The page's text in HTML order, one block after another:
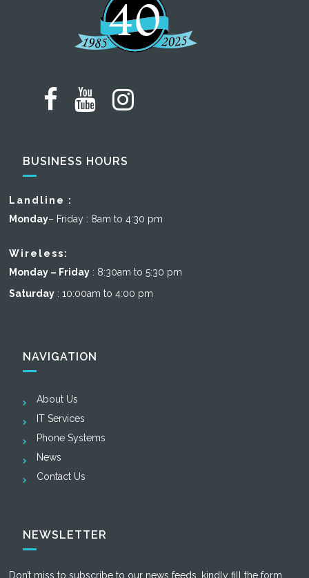
BUSINESS HOURS
Landline :
Monday– Friday : 8am to 4:30 pm
Wireless:
Monday – Friday : 8:30am to 5:30 pm
Saturday : 10:00am to 4:00 pm
NAVIGATION
About Us
IT Services
Phone Systems
News
Contact Us
NEWSLETTER
Don’t miss to subscribe to our news feeds, kindly fill the form